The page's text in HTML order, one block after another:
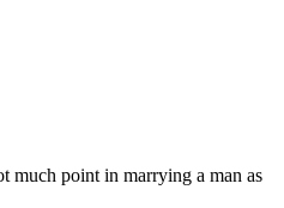
much point in marrying a man as